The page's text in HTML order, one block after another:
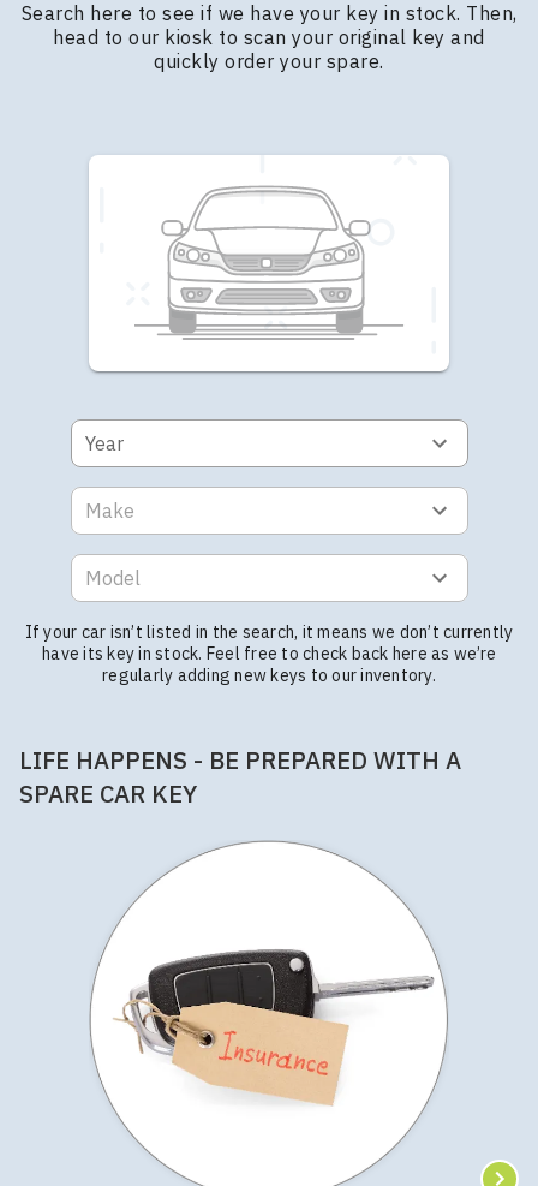
Search here to see if we have your key in stock. Then,
head to our kiosk to scan your original key and
quickly order your spare.
Year
Make
Model
If your car isn’t listed in the search, it means we don’t currently
have its key in stock. Feel free to check back here as we’re
regularly adding new keys to our inventory.
LIFE HAPPENS - BE PREPARED WITH A
SPARE CAR KEY